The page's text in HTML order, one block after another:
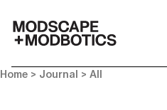
Home > Journal > All